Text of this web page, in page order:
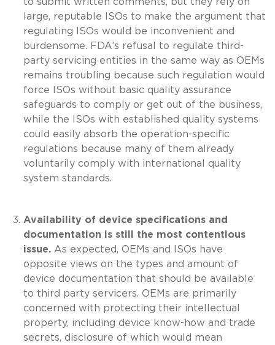
large, reputable ISOs to make the argument that
regulating ISOs would be inconvenient and
burdensome. FDA’s refusal to regulate third-
party servicing entities in the same way as OEMs
remains troubling because such regulation would
force ISOs without basic quality assurance
safeguards to comply or get out of the business,
while the ISOs with established quality systems
could easily absorb the operation-specific
regulations because many of them already
voluntarily comply with international quality
system standards.
Availability of device specifications and
documentation is still the most contentious
issue.As expected, OEMs and ISOs have
opposite views on the types and amount of
device documentation that should be available
to third party servicers. OEMs are primarily
concerned with protecting their intellectual
property, including device know-how and trade
secrets, disclosure of which would mean